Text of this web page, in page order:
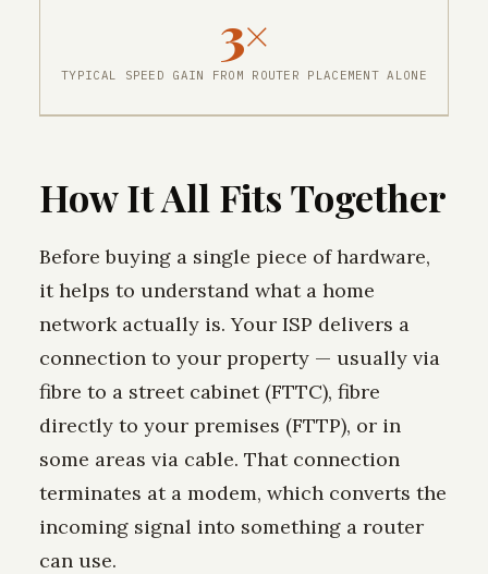
3×
TYPICAL SPEED GAIN FROM ROUTER PLACEMENT ALONE
How It All Fits Together
Before buying a single piece of hardware,
it helps to understand what a home
network actually is. Your ISP delivers a
connection to your property — usually via
fibre to a street cabinet (FTTC), fibre
directly to your premises (FTTP), or in
some areas via cable. That connection
terminates at a modem, which converts the
incoming signal into something a router
can use.